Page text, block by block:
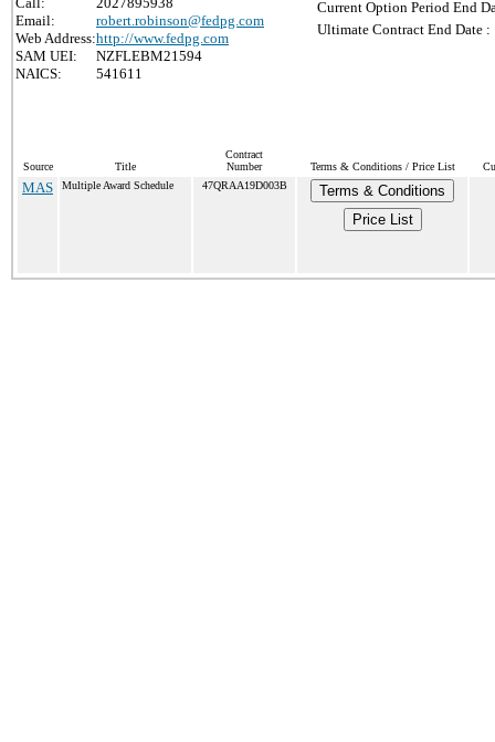
Email:
robert.robinson@fedpg.com
Web Address:http://www.fedpg.com
SAM UEI:
NZFLEBM21594
NAICS:
541611
Current Option Period End
Ultimate Contract End Date :
Source Title
Contract
Number
Terms & Conditions / Price List
MAS Multiple Award Schedule 47QRAA19D003B
Terms & Conditions
Price List